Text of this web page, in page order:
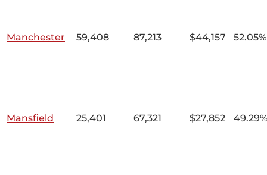
Manchester 59,408 87,213 $44,157 52.05%
Mansfield 25,401 67,321 $27,852 49.29%